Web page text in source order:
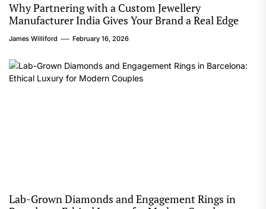
Why Partnering with a Custom Jewellery
Manufacturer India Gives Your Brand a Real Edge
James Williford February 16, 2026
Lab-Grown Diamonds and Engagement Rings in